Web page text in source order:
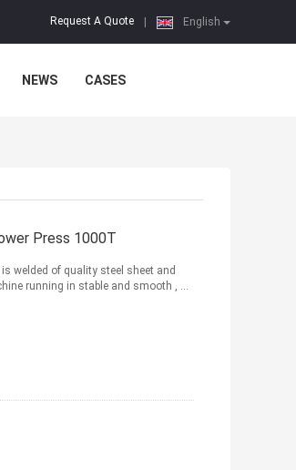
English
Request A Quote
NEWS CASES
Press 1000T
welded of quality steel sheet and
running in stable and smooth , ...